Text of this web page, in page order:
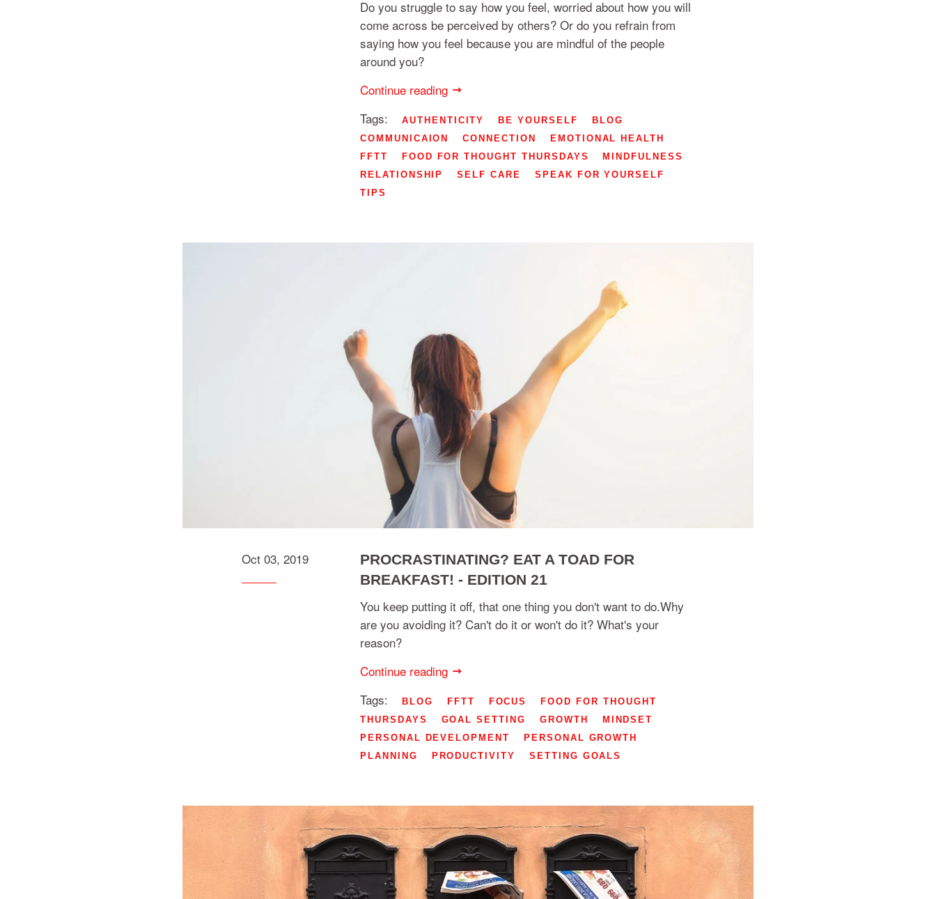
Do you struggle to say how you feel, worried about how you will
come across be perceived by others? Or do you refrain from
saying how you feel because you are mindful of the people
around you?
Continue reading
Tags:
AUTHENTICITY BE YOURSELF
BLOG
COMMUNICAION
CONNECTION
EMOTIONAL HEALTH
FFTT
FOOD FOR THOUGHT THURSDAYS
MINDFULNESS
RELATIONSHIP
SELF CARE
SPEAK FOR YOURSELF
TIPS
Oct 03, 2019
PROCRASTINATING? EAT A TOAD FOR
BREAKFAST! - EDITION 21
You keep putting it off, that one thing you don't want to do.Why
are you avoiding it? Can't do it or won't do it? What's your
reason?
Continue reading
Tags:
BLOG FFTT FOCUS
FOOD FOR THOUGHT
THURSDAYS
GOAL SETTING GROWTH
MINDSET
PERSONAL DEVELOPMENT
PERSONAL GROWTH
PLANNING
PRODUCTIVITY SETTING GOALS